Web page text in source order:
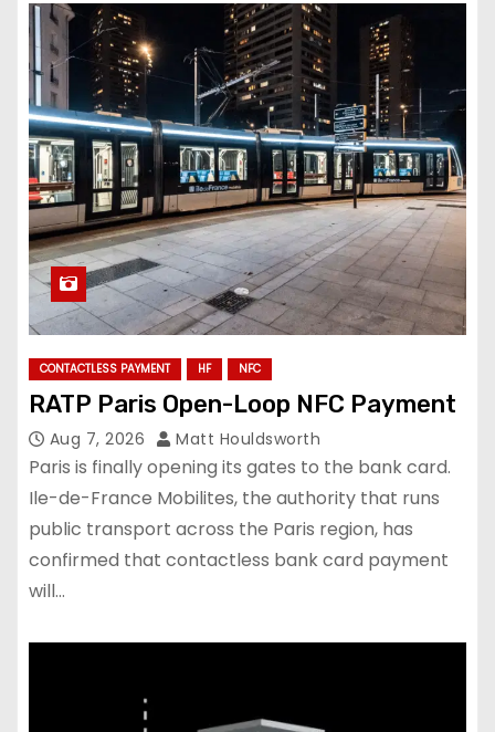
CONTACTLESS PAYMENT HF NFC
RATP Paris Open-Loop NFC Payment
Aug 7, 2026 Matt Houldsworth
Paris is finally opening its gates to the bank card.
Ile-de-France Mobilites, the authority that runs
public transport across the Paris region, has
confirmed that contactless bank card payment
will…